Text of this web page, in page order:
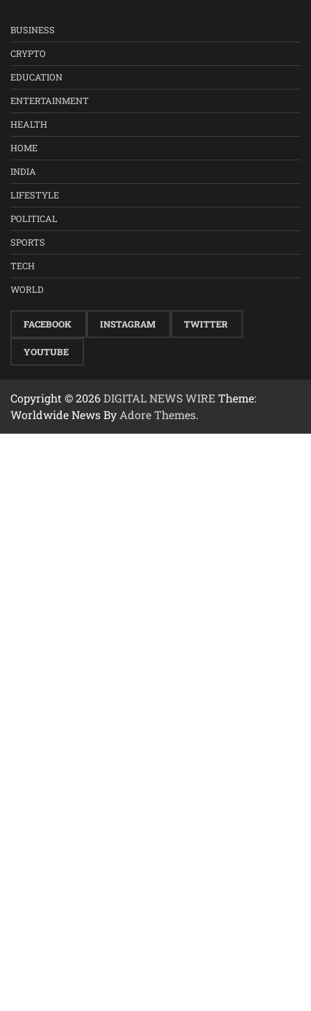
BUSINESS
CRYPTO
EDUCATION
ENTERTAINMENT
HEALTH
HOME
INDIA
LIFESTYLE
POLITICAL
SPORTS
TECH
WORLD
FACEBOOK INSTAGRAM TWITTER
YOUTUBE
Copyright © 2026DIGITAL NEWS WIRETheme:
Worldwide News ByAdore Themes.